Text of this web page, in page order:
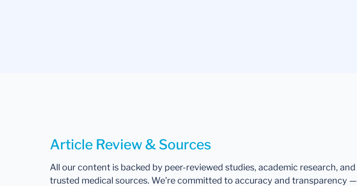
Article Review & Sources
All our content is backed by peer-reviewed studies, academic research, and
trusted medical sources. We're committed to accuracy and transparency —